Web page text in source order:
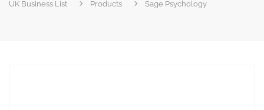
UK Business List Products Sage Psychology